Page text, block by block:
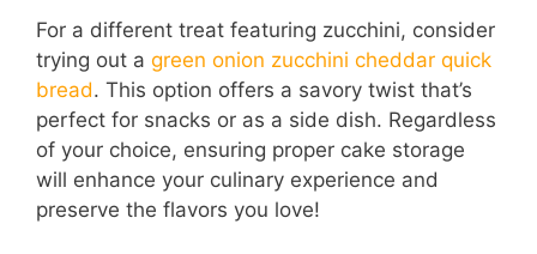
For a different treat featuring zucchini, consider
trying out a green onion zucchini cheddar quick
bread. This option offers a savory twist that’s
perfect for snacks or as a side dish. Regardless
of your choice, ensuring proper cake storage
will enhance your culinary experience and
preserve the flavors you love!